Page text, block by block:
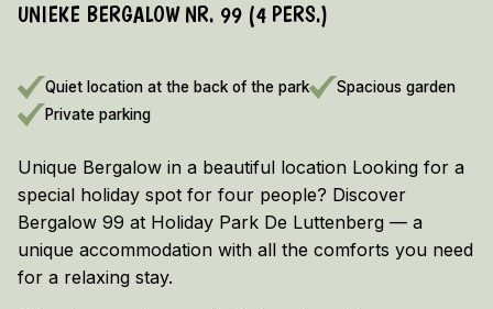
EARLY BOOKING DISCOUNT 2026/2027!
UNIEKE BERGALOW NR. 99 (4 PERS.)
Quiet location at the back of the park
Spacious garden
Private parking
Unique Bergalow in a beautiful location Looking for a
special holiday spot for four people? Discover
Bergalow 99 at Holiday Park De Luttenberg — a
unique accommodation with all the comforts you need
for a relaxing stay.